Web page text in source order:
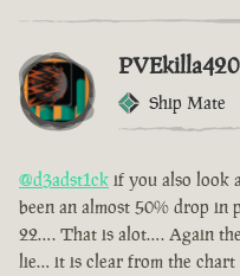
PVEkilla420
Ship Mate
@d3adst1ck if you also look
been an almost 50% drop in
22…. That is alot…. Again the
lie… it is clear from the chart